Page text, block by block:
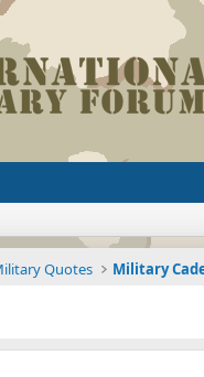
Quotes